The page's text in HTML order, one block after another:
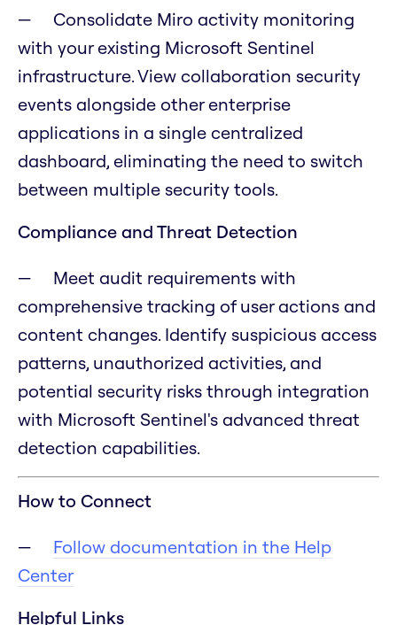
Consolidate Miro activity monitoring
with your existing Microsoft Sentinel
infrastructure. View collaboration security
events alongside other enterprise
applications in a single centralized
dashboard, eliminating the need to switch
between multiple security tools.
Compliance and Threat Detection
Meet audit requirements with
comprehensive tracking of user actions and
content changes. Identify suspicious access
patterns, unauthorized activities, and
potential security risks through integration
with Microsoft Sentinel's advanced threat
detection capabilities.
How to Connect
Follow documentation in the Help
Center
Helpful Links